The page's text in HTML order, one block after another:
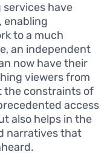
services have
enabling
to a much
an independent
now have their
viewers from
the constraints of
access
also helps in the
narratives that